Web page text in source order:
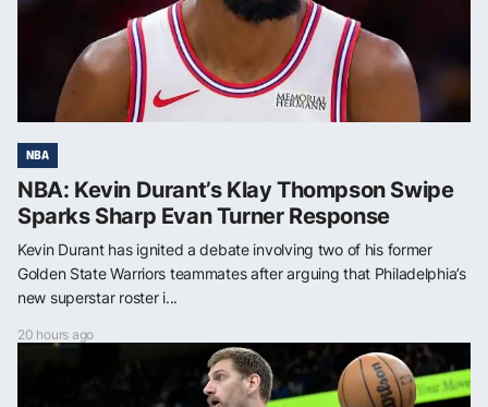
NBA
NBA: Kevin Durant’s Klay Thompson Swipe
Sparks Sharp Evan Turner Response
Kevin Durant has ignited a debate involving two of his former
Golden State Warriors teammates after arguing that Philadelphia’s
new superstar roster i...
20 hours ago